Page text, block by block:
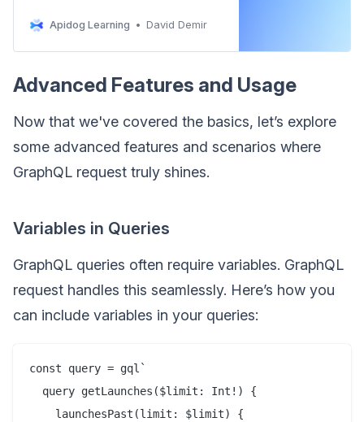
master the basic use of GraphQL.
Apidog Learning David Demir
Advanced Features and Usage
Now that we've covered the basics, let’s explore
some advanced features and scenarios where
GraphQL request truly shines.
Variables in Queries
GraphQL queries often require variables. GraphQL
request handles this seamlessly. Here’s how you
can include variables in your queries:
const query = gql`
  query getLaunches($limit: Int!) {
    launchesPast(limit: $limit) {